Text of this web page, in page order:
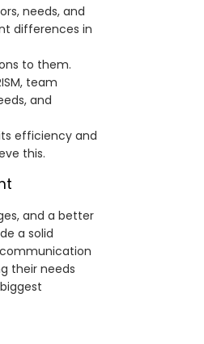
needs, and
differences in
to them.
team
and
efficiency and
this.
and a better
a solid
their needs